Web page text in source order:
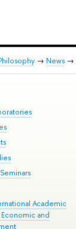
→ News→
Academic
and